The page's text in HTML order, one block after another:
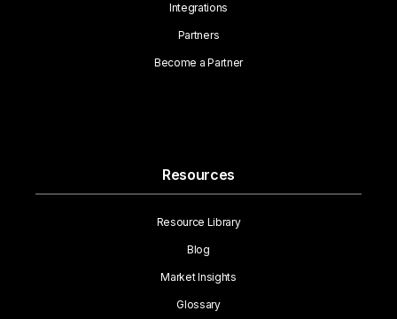
Integrations
Partners
Become a Partner
Resources
Resource Library
Blog
Market Insights
Glossary